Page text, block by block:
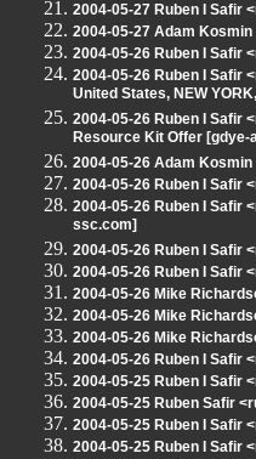
2004-05-27 Ruben I Safir
2004-05-27 Adam
2004-05-26 Ruben I Safir
2004-05-26 Ruben I Safir
United States, NEW
2004-05-26 Ruben I Safir
Resource Kit Offer [gdye-
2004-05-26 Adam
2004-05-26 Ruben I Safir
2004-05-26 Ruben I Safir
ssc.com]
2004-05-26 Ruben I Safir
2004-05-26 Ruben I Safir
2004-05-26 Mike
2004-05-26 Mike
2004-05-26 Mike
2004-05-26 Ruben I Safir
2004-05-25 Ruben I Safir
2004-05-25 Ruben Safir
2004-05-25 Ruben I Safir
2004-05-25 Ruben I Safir